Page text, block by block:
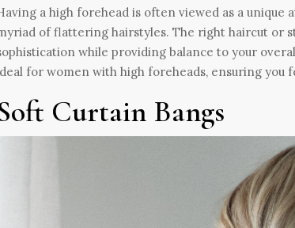
a high forehead is often viewed as a
of flattering hairstyles. The right haircut or
while providing balance to your
for women with high foreheads, ensuring you
Curtain Bangs